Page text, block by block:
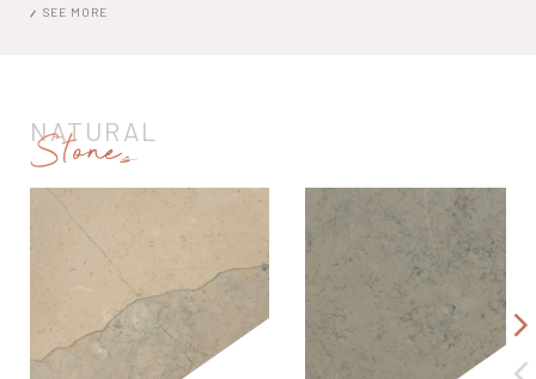
SEE MORE
NATURAL
Stones